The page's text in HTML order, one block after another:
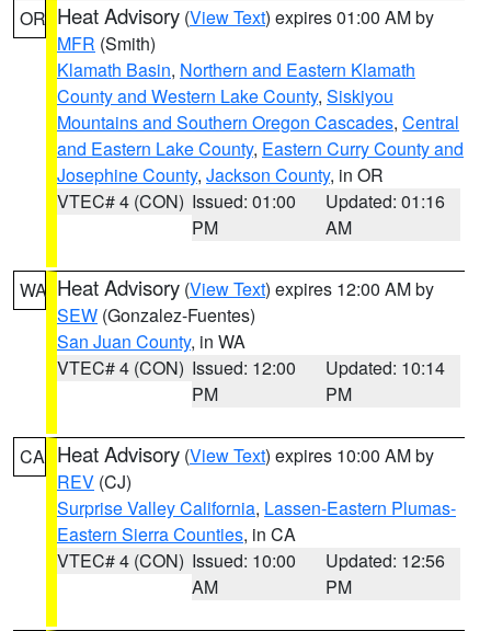
OR Heat Advisory (View Text) expires 01:00 AM by
MFR (Smith)
Klamath Basin, Northern and Eastern Klamath
County and Western Lake County, Siskiyou
Mountains and Southern Oregon Cascades, Central
and Eastern Lake County, Eastern Curry County and
Josephine County, Jackson County, in OR
VTEC# 4 (CON) Issued: 01:00
PM
Updated: 01:16
AM
WA Heat Advisory (View Text) expires 12:00 AM by
SEW (Gonzalez-Fuentes)
San Juan County, in WA
VTEC# 4 (CON) Issued: 12:00
PM
Updated: 10:14
PM
CA Heat Advisory (View Text) expires 10:00 AM by
REV (CJ)
Surprise Valley California, Lassen-Eastern Plumas-
Eastern Sierra Counties, in CA
VTEC# 4 (CON) Issued: 10:00
AM
Updated: 12:56
PM